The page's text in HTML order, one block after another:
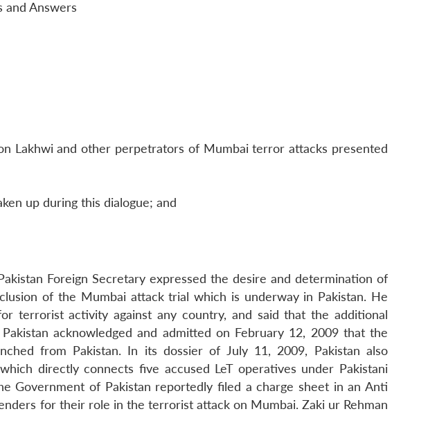
and Answers
Lakhwi and other perpetrators of Mumbai terror attacks presented
up during this dialogue; and
Foreign Secretary expressed the desire and determination of
of the Mumbai attack trial which is underway in Pakistan. He
terrorist activity against any country, and said that the additional
acknowledged and admitted on February 12, 2009 that the
from Pakistan. In its dossier of July 11, 2009, Pakistan also
directly connects five accused LeT operatives under Pakistani
Government of Pakistan reportedly filed a charge sheet in an Anti
for their role in the terrorist attack on Mumbai. Zaki ur Rehman